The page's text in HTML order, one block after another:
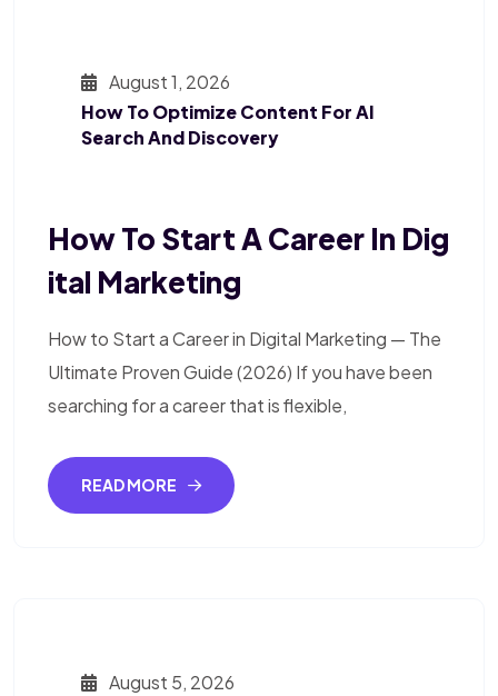
August 1, 2026
How To Optimize Content For AI
Search And Discovery
How To Start A Career In Dig
Ital Marketing
How to Start a Career in Digital Marketing — The
Ultimate Proven Guide (2026) If you have been
searching for a career that is flexible,
READ MORE
August 5, 2026